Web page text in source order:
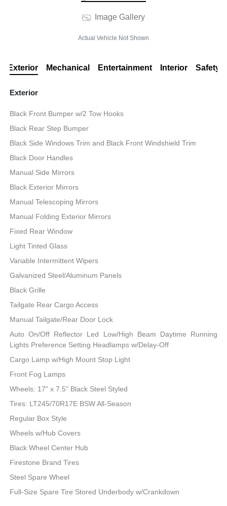
Image Gallery
Actual Vehicle Not Shown
Exterior Mechanical Entertainment Interior Safety
Exterior
Black Front Bumper w/2 Tow Hooks
Black Rear Step Bumper
Black Side Windows Trim and Black Front Windshield Trim
Black Door Handles
Manual Side Mirrors
Black Exterior Mirrors
Manual Telescoping Mirrors
Manual Folding Exterior Mirrors
Fixed Rear Window
Light Tinted Glass
Variable Intermittent Wipers
Galvanized Steel/Aluminum Panels
Black Grille
Tailgate Rear Cargo Access
Manual Tailgate/Rear Door Lock
Auto On/Off Reflector Led Low/High Beam Daytime Running
Lights Preference Setting Headlamps w/Delay-Off
Cargo Lamp w/High Mount Stop Light
Front Fog Lamps
Wheels: 17" x 7.5" Black Steel Styled
Tires: LT245/70R17E BSW All-Season
Regular Box Style
Wheels w/Hub Covers
Black Wheel Center Hub
Firestone Brand Tires
Steel Spare Wheel
Full-Size Spare Tire Stored Underbody w/Crankdown